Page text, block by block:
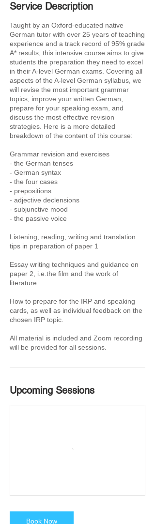
Service Description
Taught by an Oxford-educated native
German tutor with over 25 years of teaching
experience and a track record of 95% grade
A* results, this intensive course aims to give
students the preparation they need to excel
in their A-level German exams. Covering all
aspects of the A-level German syllabus, we
will revise the most important grammar
topics, improve your written German,
prepare for your speaking exam, and
discuss the most effective revision
strategies. Here is a more detailed
breakdown of the content of this course:
Grammar revision and exercises
- the German tenses
- German syntax
- the four cases
- prepositions
- adjective declensions
- subjunctive mood
- the passive voice
Listening, reading, writing and translation
tips in preparation of paper 1
Essay writing techniques and guidance on
paper 2, i.e.the film and the work of
literature
How to prepare for the IRP and speaking
cards, as well as individual feedback on the
chosen IRP topic.
All material is included and Zoom recording
will be provided for all sessions.
Upcoming Sessions
Book Now